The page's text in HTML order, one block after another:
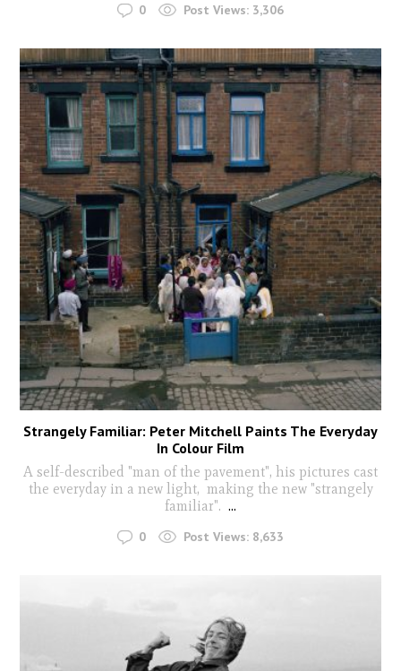
0 Post Views: 3,306
Strangely Familiar: Peter Mitchell Paints The Everyday
In Colour Film
A self-described "man of the pavement", his pictures cast
the everyday in a new light, making the new "strangely
familiar". ...
0 Post Views: 8,633